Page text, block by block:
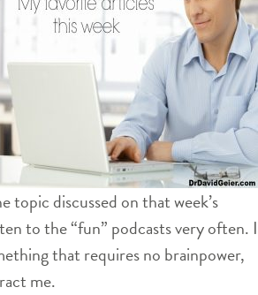
topic discussed on that week’s
to the “fun” podcasts very often. I
that requires no brainpower,
me.